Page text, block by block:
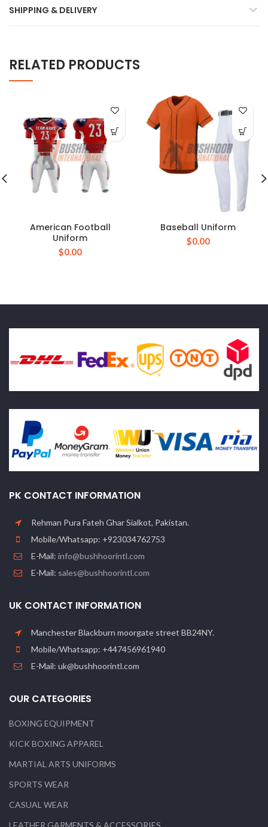
SHIPPING & DELIVERY
RELATED PRODUCTS
American Football
Uniform
$0.00
Baseball Uniform
$0.00
PK CONTACT INFORMATION
Rehman Pura Fateh Ghar Sialkot, Pakistan.
Mobile/Whatsapp: +923034762753
E-Mail: info@bushhoorintl.com
E-Mail: sales@bushhoorintl.com
UK CONTACT INFORMATION
Manchester Blackburn moorgate street BB24NY.
Mobile/Whatsapp: +447456961940
E-Mail: uk@bushhoorintl.com
OUR CATEGORIES
BOXING EQUIPMENT
KICK BOXING APPAREL
MARTIAL ARTS UNIFORMS
SPORTS WEAR
CASUAL WEAR